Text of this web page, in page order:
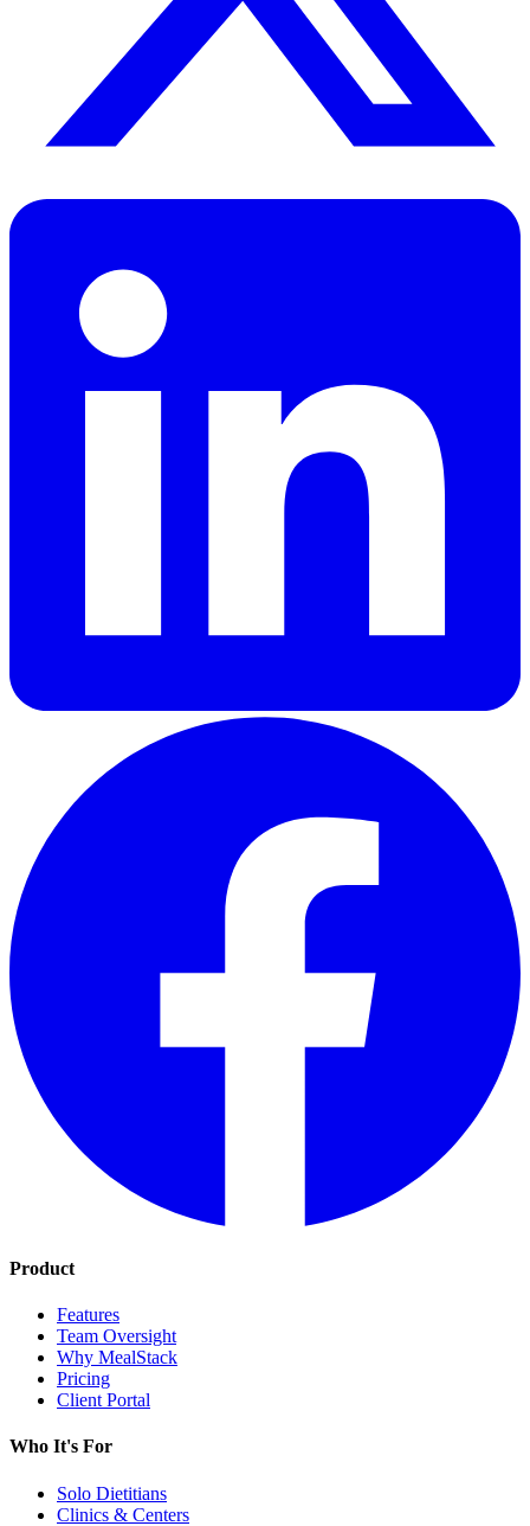
Product
Features
Team Oversight
Why MealStack
Pricing
Client Portal
Who It's For
Solo Dietitians
Clinics & Centers